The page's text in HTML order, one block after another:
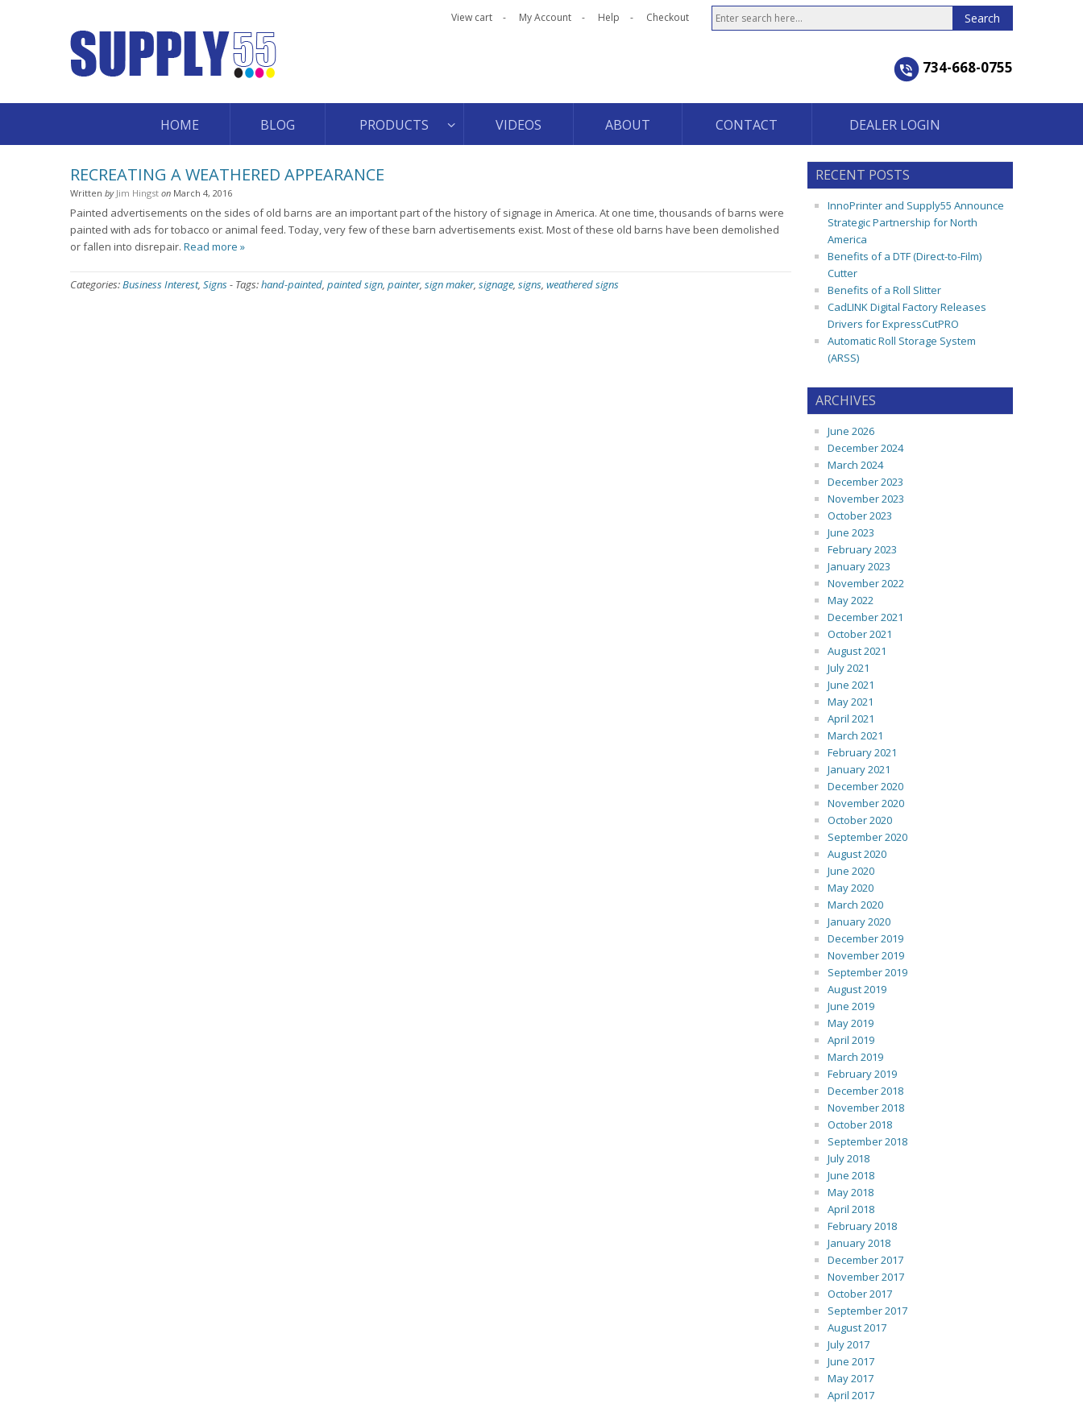
View cart My Account Help Checkout
734-668-0755
HOME BLOG PRODUCTS VIDEOS ABOUT CONTACT DEALER LOGIN
RECREATING A WEATHERED APPEARANCE
Written by Jim Hingst on March 4, 2016
Painted advertisements on the sides of old barns are an important part of the history of signage in America. At one time, thousands of barns were
painted with ads for tobacco or animal feed. Today, very few of these barn advertisements exist. Most of these old barns have been demolished
or fallen into disrepair. Read more »
Categories:Business Interest, Signs- Tags:hand-painted, painted sign, painter, sign maker, signage, signs, weathered signs
RECENT POSTS
InnoPrinter and Supply55 Announce
Strategic Partnership for North
America
Benefits of a DTF (Direct-to-Film)
Cutter
Benefits of a Roll Slitter
CadLINK Digital Factory Releases
Drivers for ExpressCutPRO
Automatic Roll Storage System
(ARSS)
ARCHIVES
June 2026
December 2024
March 2024
December 2023
November 2023
October 2023
June 2023
February 2023
January 2023
November 2022
May 2022
December 2021
October 2021
August 2021
July 2021
June 2021
May 2021
April 2021
March 2021
February 2021
January 2021
December 2020
November 2020
October 2020
September 2020
August 2020
June 2020
May 2020
March 2020
January 2020
December 2019
November 2019
September 2019
August 2019
June 2019
May 2019
April 2019
March 2019
February 2019
December 2018
November 2018
October 2018
September 2018
July 2018
June 2018
May 2018
April 2018
February 2018
January 2018
December 2017
November 2017
October 2017
September 2017
August 2017
July 2017
June 2017
May 2017
April 2017